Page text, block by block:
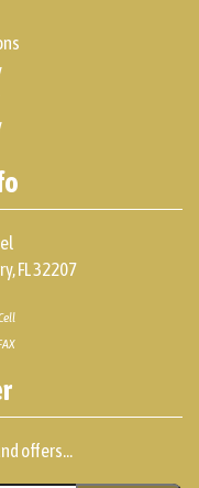
FL 32207
offers...